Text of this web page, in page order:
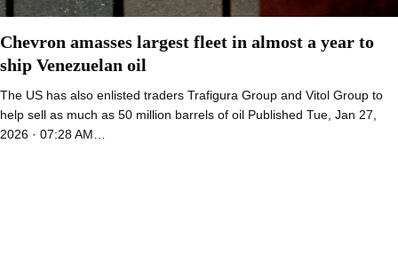
Chevron amasses largest fleet in almost a year to
ship Venezuelan oil
The US has also enlisted traders Trafigura Group and Vitol Group to
help sell as much as 50 million barrels of oil Published Tue, Jan 27,
2026 · 07:28 AM…